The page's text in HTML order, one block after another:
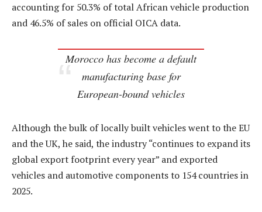
accounting for 50.3% of total African vehicle production
and 46.5% of sales on official OICA data.
Morocco has become a default
manufacturing base for
European-bound vehicles
Although the bulk of locally built vehicles went to the EU
and the UK, he said, the industry “continues to expand its
global export footprint every year” and exported
vehicles and automotive components to 154 countries in
2025.